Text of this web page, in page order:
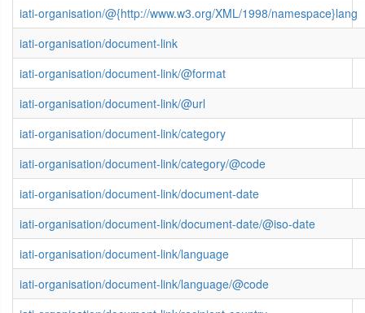
iati-organisation/@{http://www.w3.org/XML/1998/namespace}lang
iati-organisation/document-link
iati-organisation/document-link/@format
iati-organisation/document-link/@url
iati-organisation/document-link/category
iati-organisation/document-link/category/@code
iati-organisation/document-link/document-date
iati-organisation/document-link/document-date/@iso-date
iati-organisation/document-link/language
iati-organisation/document-link/language/@code